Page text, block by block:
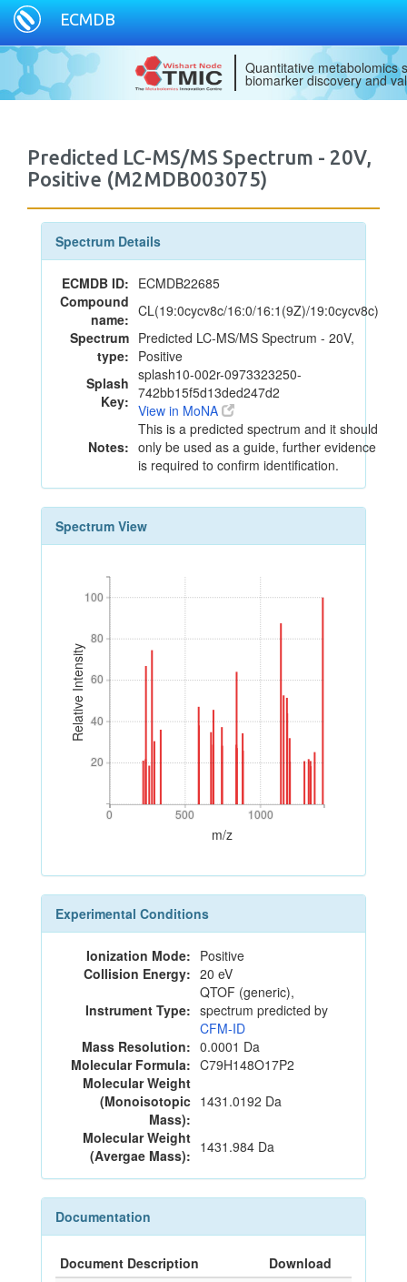
ECMDB
Quantitative metabolomics
biomarker discovery and
Predicted LC-MS/MS Spectrum - 20V,
Positive (M2MDB003075)
Spectrum Details
ECMDB ID: ECMDB22685
Compound
name: CL(19:0cycv8c/16:0/16:1(9Z)/19:0cycv8c)
Spectrum
type:
Predicted LC-MS/MS Spectrum - 20V,
Positive
Splash
Key:
splash10-002r-0973323250-
742bb15f5d13ded247d2
View in MoNA
Notes:
This is a predicted spectrum and it should
only be used as a guide, further evidence
is required to confirm identification.
Spectrum View
Relative Intensity
20
40
60
80
100
20
40
60
80
100
0 500 1000
0 500 1000
m/z
Experimental Conditions
Ionization Mode: Positive
Collision Energy: 20 eV
Instrument Type:
QTOF (generic),
spectrum predicted by
CFM-ID
Mass Resolution: 0.0001 Da
Molecular Formula: C79H148O17P2
Molecular Weight
(Monoisotopic
Mass):
1431.0192 Da
Molecular Weight
(Avergae Mass): 1431.984 Da
Documentation
Document Description
Download